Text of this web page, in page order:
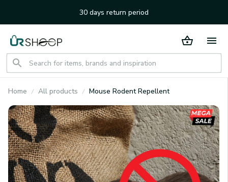
30 days return period
Home All products Mouse Rodent Repellent